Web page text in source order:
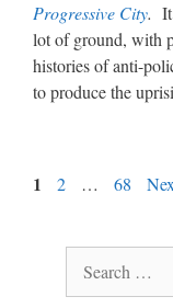
Progressive City.
lot of ground, with
histories of anti-
to produce the
Page
1 Page
2 … Page
68
for: